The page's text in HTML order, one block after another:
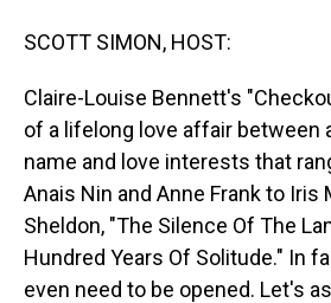
SCOTT SIMON, HOST:
Claire-Louise Bennett's
of a lifelong love affair between
name and love interests that
Anais Nin and Anne Frank to Iris
Sheldon, "The Silence Of The
Hundred Years Of Solitude." In
even need to be opened. Let's